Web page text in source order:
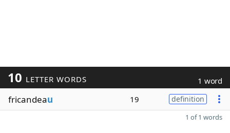
10 LETTER WORDS 1 word
fricandeau 19 definition
1 of 1 words